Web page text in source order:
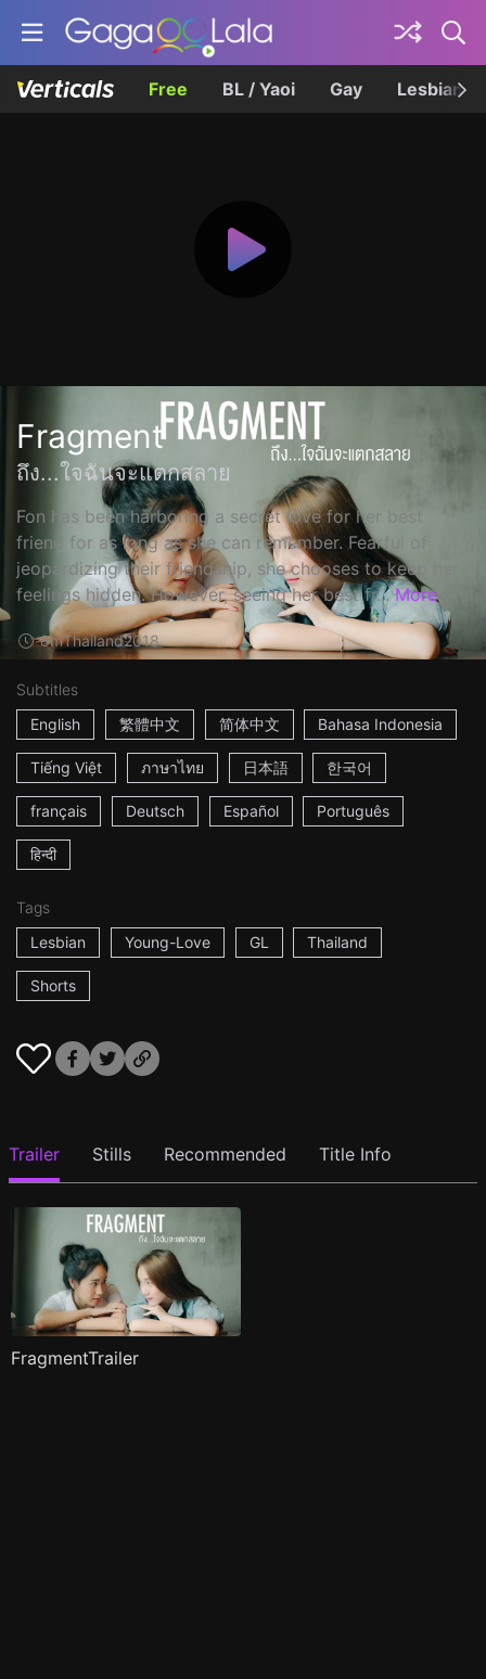
Free BL / Yaoi Gay Lesbian
Fragment
ถึง...ใจฉันจะแตกสลาย
Fon has been harboring a secret love for her best
friend for as long as she can remember. Fearful of
jeopardizing their friendship, she chooses to keep her
feelings hidden. However, seeing her best fr... More
8mThailand2018
Subtitles
English
繁體中文 简体中文 Bahasa Indonesia
Tiếng Việt ภาษาไทย 日本語 한국어
français Deutsch Español Português
हिन्दी
Tags
Lesbian
Young-Love GL Thailand
Shorts
Trailer Stills Recommended Title Info
FragmentTrailer